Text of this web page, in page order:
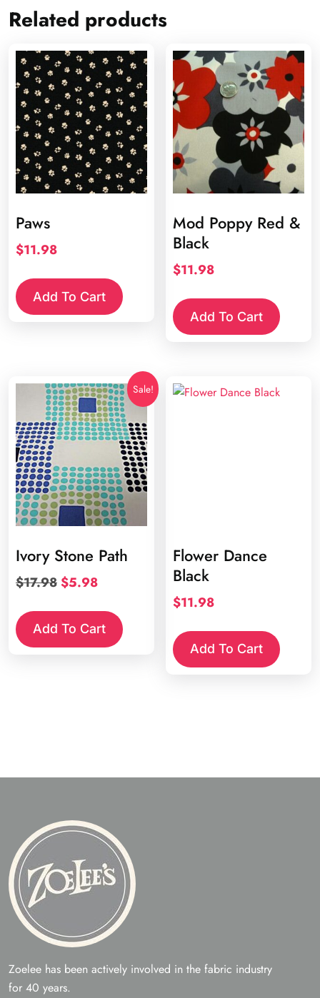
Related products
Paws
$11.98
Add To Cart
Mod Poppy Red &
Black
$11.98
Add To Cart
Sale!
Ivory Stone Path
$17.98Original
$17.98.
$5.98Current
$5.98.
Add To Cart
Flower Dance
Black
$11.98
Add To Cart
Zoelee has been actively involved in the fabric industry
for 40 years.